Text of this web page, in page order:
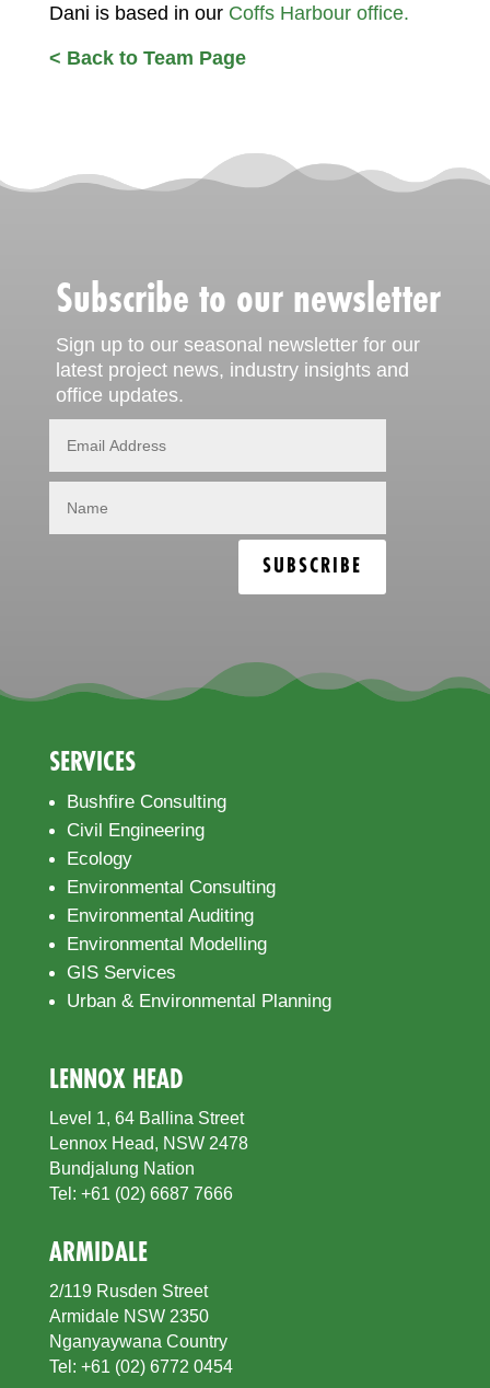
Dani is based in our Coffs Harbour office.
< Back to Team Page
Subscribe to our newsletter
Sign up to our seasonal newsletter for our
latest project news, industry insights and
office updates.
SUBSCRIBE
SERVICES
Bushfire Consulting
Civil Engineering
Ecology
Environmental Consulting
Environmental Auditing
Environmental Modelling
GIS Services
Urban & Environmental Planning
LENNOX HEAD
Level 1, 64 Ballina Street
Lennox Head, NSW 2478
Bundjalung Nation
Tel: +61 (02) 6687 7666
ARMIDALE
2/119 Rusden Street
Armidale NSW 2350
Nganyaywana Country
Tel: +61 (02) 6772 0454